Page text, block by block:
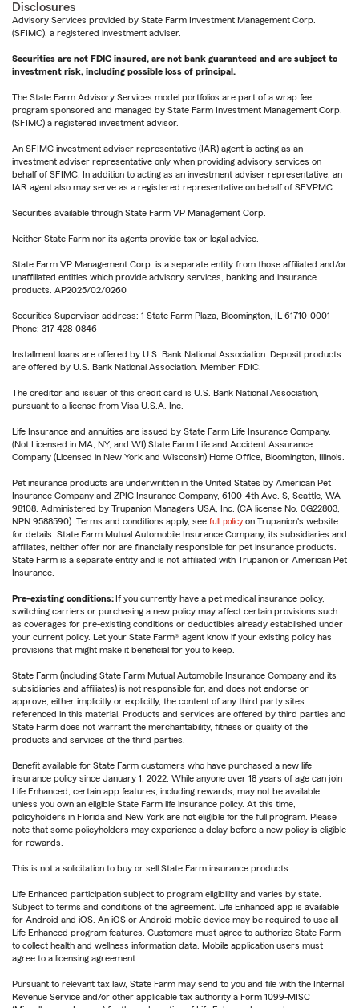
Disclosures
Advisory Services provided by State Farm Investment Management Corp.
(SFIMC), a registered investment adviser.
Securities are not FDIC insured, are not bank guaranteed and are subject to
investment risk, including possible loss of principal.
The State Farm Advisory Services model portfolios are part of a wrap fee
program sponsored and managed by State Farm Investment Management Corp.
(SFIMC) a registered investment advisor.
An SFIMC investment adviser representative (IAR) agent is acting as an
investment adviser representative only when providing advisory services on
behalf of SFIMC. In addition to acting as an investment adviser representative, an
IAR agent also may serve as a registered representative on behalf of SFVPMC.
Securities available through State Farm VP Management Corp.
Neither State Farm nor its agents provide tax or legal advice.
State Farm VP Management Corp. is a separate entity from those affiliated and/or
unaffiliated entities which provide advisory services, banking and insurance
products. AP2025/02/0260
Securities Supervisor address: 1 State Farm Plaza, Bloomington, IL 61710-0001
Phone: 317-428-0846
Installment loans are offered by U.S. Bank National Association. Deposit products
are offered by U.S. Bank National Association. Member FDIC.
The creditor and issuer of this credit card is U.S. Bank National Association,
pursuant to a license from Visa U.S.A. Inc.
Life Insurance and annuities are issued by State Farm Life Insurance Company.
(Not Licensed in MA, NY, and WI) State Farm Life and Accident Assurance
Company (Licensed in New York and Wisconsin) Home Office, Bloomington, Illinois.
Pet insurance products are underwritten in the United States by American Pet
Insurance Company and ZPIC Insurance Company, 6100-4th Ave. S, Seattle, WA
98108. Administered by Trupanion Managers USA, Inc. (CA license No. 0G22803,
NPN 9588590). Terms and conditions apply, see full policy on Trupanion's website
for details. State Farm Mutual Automobile Insurance Company, its subsidiaries and
affiliates, neither offer nor are financially responsible for pet insurance products.
State Farm is a separate entity and is not affiliated with Trupanion or American Pet
Insurance.
Pre-existing conditions: If you currently have a pet medical insurance policy,
switching carriers or purchasing a new policy may affect certain provisions such
as coverages for pre-existing conditions or deductibles already established under
your current policy. Let your State Farm® agent know if your existing policy has
provisions that might make it beneficial for you to keep.
State Farm (including State Farm Mutual Automobile Insurance Company and its
subsidiaries and affiliates) is not responsible for, and does not endorse or
approve, either implicitly or explicitly, the content of any third party sites
referenced in this material. Products and services are offered by third parties and
State Farm does not warrant the merchantability, fitness or quality of the
products and services of the third parties.
Benefit available for State Farm customers who have purchased a new life
insurance policy since January 1, 2022. While anyone over 18 years of age can join
Life Enhanced, certain app features, including rewards, may not be available
unless you own an eligible State Farm life insurance policy. At this time,
policyholders in Florida and New York are not eligible for the full program. Please
note that some policyholders may experience a delay before a new policy is eligible
for rewards.
This is not a solicitation to buy or sell State Farm insurance products.
Life Enhanced participation subject to program eligibility and varies by state.
Subject to terms and conditions of the agreement. Life Enhanced app is available
for Android and iOS. An iOS or Android mobile device may be required to use all
Life Enhanced program features. Customers must agree to authorize State Farm
to collect health and wellness information data. Mobile application users must
agree to a licensing agreement.
Pursuant to relevant tax law, State Farm may send to you and file with the Internal
Revenue Service and/or other applicable tax authority a Form 1099-MISC